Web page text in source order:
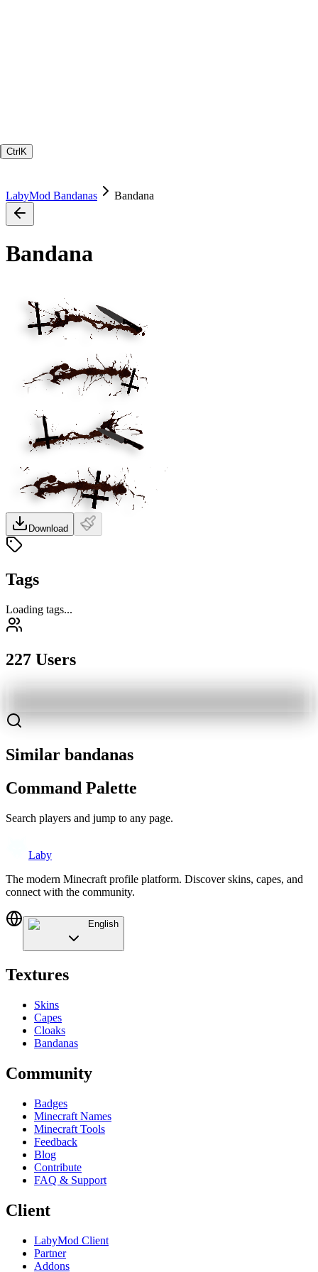
Ctrl K
LabyMod Bandanas Bandana
Bandana
Download
Tags
Loading tags...
227 Users
Similar bandanas
Command Palette
Search players and jump to any page.
Laby
The modern Minecraft profile platform. Discover skins, capes, and
connect with the community.
English
Textures
Skins
Capes
Cloaks
Bandanas
Community
Badges
Minecraft Names
Minecraft Tools
Feedback
Blog
Contribute
FAQ & Support
Client
LabyMod Client
Partner
Addons